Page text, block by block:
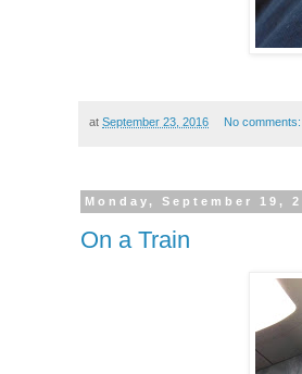
at September 23, 2016 No
Monday, September 19,
On a Train